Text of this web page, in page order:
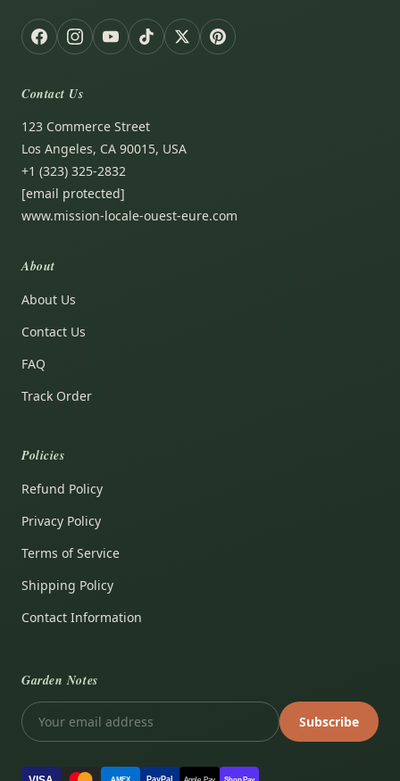
Contact Us
123 Commerce Street
Los Angeles, CA 90015, USA
+1 (323) 325-2832
[email protected]
www.mission-locale-ouest-eure.com
About
About Us
Contact Us
FAQ
Track Order
Policies
Refund Policy
Privacy Policy
Terms of Service
Shipping Policy
Contact Information
Garden Notes
Subscribe